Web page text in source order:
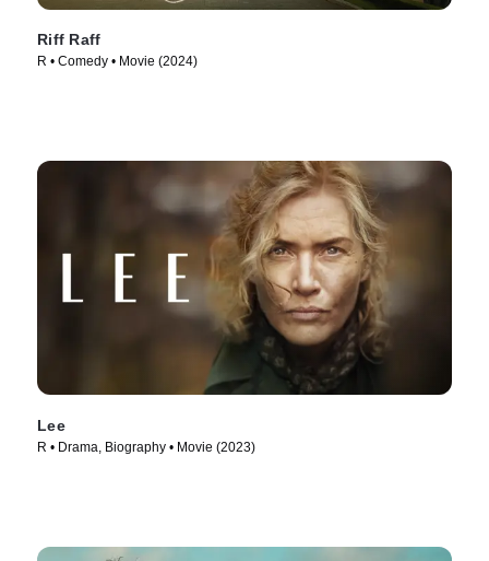
Riff Raff
R • Comedy • Movie (2024)
Lee
R • Drama, Biography • Movie (2023)